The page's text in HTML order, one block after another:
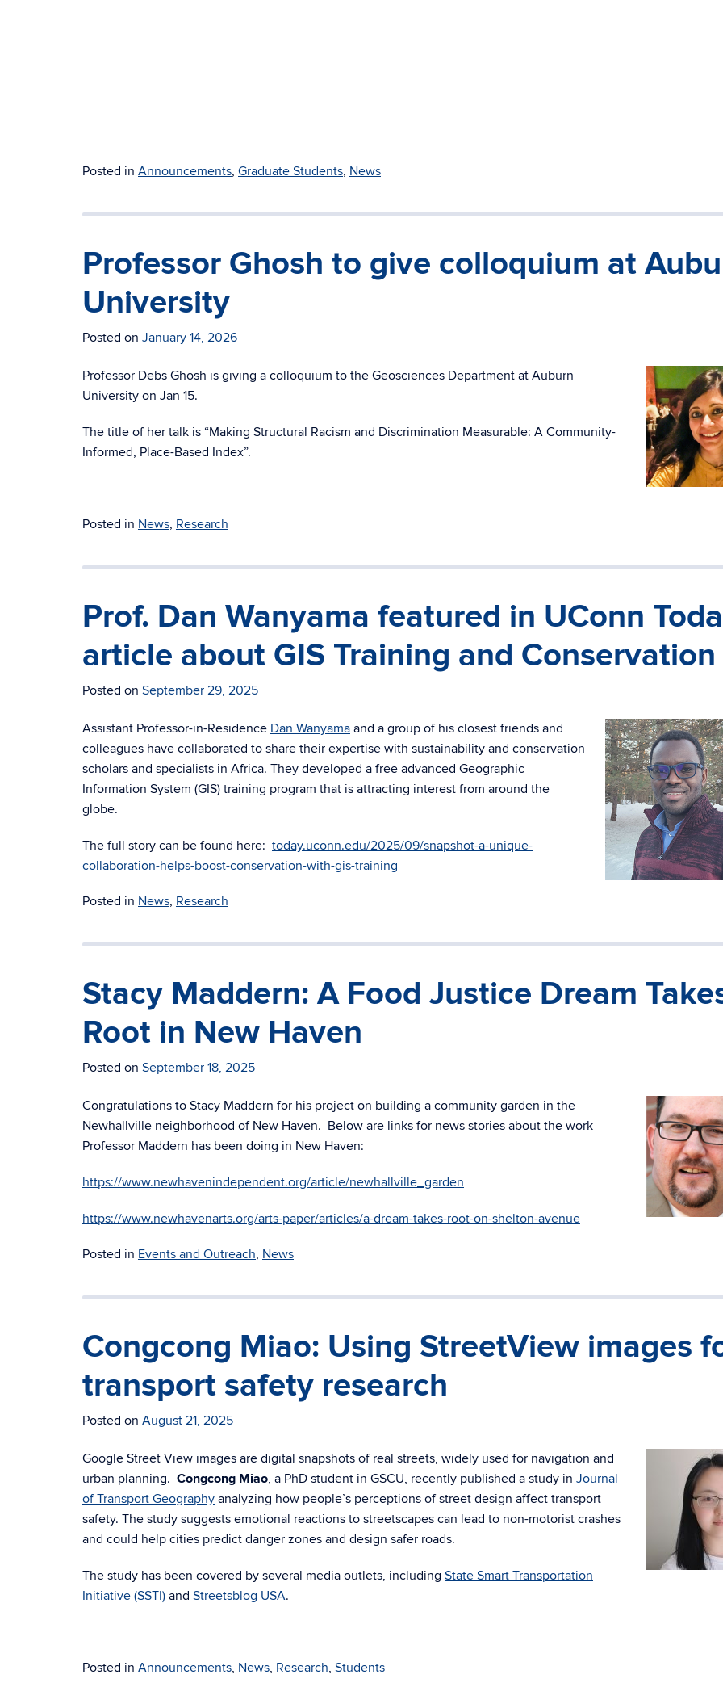
Posted in Announcements, Graduate Students, News
Professor Ghosh to give colloquium at
University
Posted on January 14, 2026
Professor Debs Ghosh is giving a colloquium to the Geosciences Department at Auburn
University on Jan 15.
The title of her talk is “Making Structural Racism and Discrimination Measurable: A Community-
Informed, Place-Based Index”.
Posted in News, Research
Prof. Dan Wanyama featured in UConn
article about GIS Training and Conservation
Posted on September 29, 2025
Assistant Professor-in-Residence Dan Wanyama and a group of his closest friends and
colleagues have collaborated to share their expertise with sustainability and conservation
scholars and specialists in Africa. They developed a free advanced Geographic
Information System (GIS) training program that is attracting interest from around the
globe.
The full story can be found here: today.uconn.edu/2025/09/snapshot-a-unique-
collaboration-helps-boost-conservation-with-gis-training
Posted in News, Research
Stacy Maddern: A Food Justice Dream
Root in New Haven
Posted on September 18, 2025
Congratulations to Stacy Maddern for his project on building a community garden in the
Newhallville neighborhood of New Haven. Below are links for news stories about the work
Professor Maddern has been doing in New Haven:
https://www.newhavenindependent.org/article/newhallville_garden
https://www.newhavenarts.org/arts-paper/articles/a-dream-takes-root-on-shelton-avenue
Posted in Events and Outreach, News
Congcong Miao: Using StreetView images
transport safety research
Posted on August 21, 2025
Google Street View images are digital snapshots of real streets, widely used for navigation and
urban planning. Congcong Miao, a PhD student in GSCU, recently published a study in Journal
of Transport Geography analyzing how people’s perceptions of street design affect transport
safety. The study suggests emotional reactions to streetscapes can lead to non-motorist crashes
and could help cities predict danger zones and design safer roads.
The study has been covered by several media outlets, including State Smart Transportation
Initiative (SSTI) and Streetsblog USA.
Posted in Announcements, News, Research, Students